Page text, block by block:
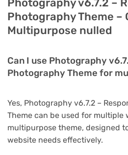
Photography v6.7.2 –
Photography Theme –
Multipurpose nulled
Can I use Photography
Photography Theme for
Yes, Photography v6.7.2 –
Theme can be used for multiple
multipurpose theme, designed
website needs effectively.